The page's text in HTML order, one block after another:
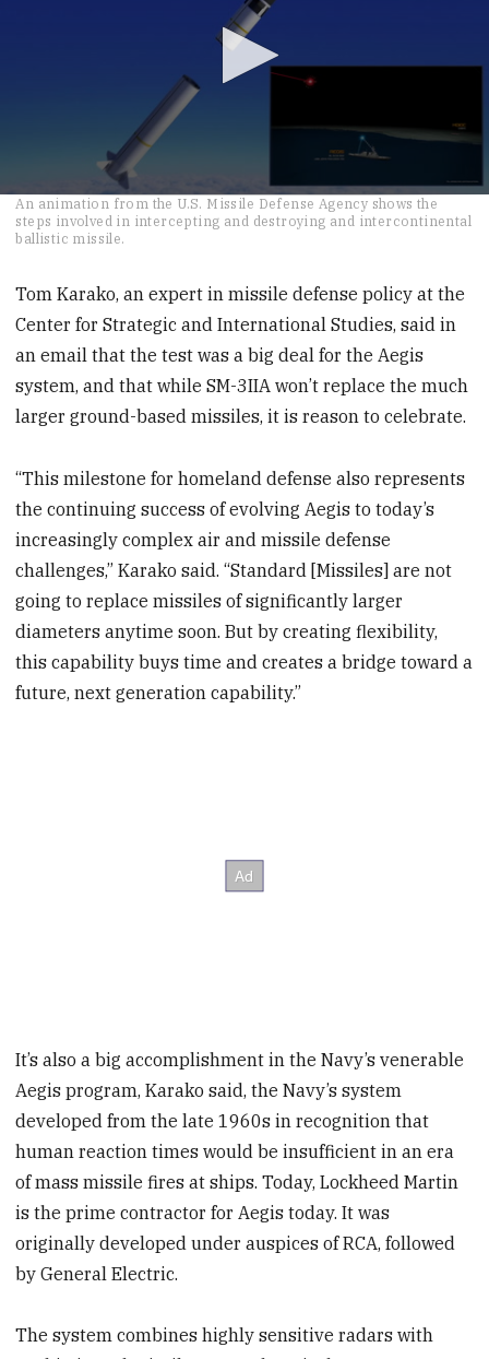
seconds
33
seconds
An animation from the U.S. Missile Defense Agency shows the
steps involved in intercepting and destroying and intercontinental
ballistic missile.
Tom Karako, an expert in missile defense policy at the
Center for Strategic and International Studies, said in
an email that the test was a big deal for the Aegis
system, and that while SM-3IIA won’t replace the much
larger ground-based missiles, it is reason to celebrate.
“This milestone for homeland defense also represents
the continuing success of evolving Aegis to today’s
increasingly complex air and missile defense
challenges,” Karako said. “Standard [Missiles] are not
going to replace missiles of significantly larger
diameters anytime soon. But by creating flexibility,
this capability buys time and creates a bridge toward a
future, next generation capability.”
It’s also a big accomplishment in the Navy’s venerable
Aegis program, Karako said, the Navy’s system
developed from the late 1960s in recognition that
human reaction times would be insufficient in an era
of mass missile fires at ships. Today, Lockheed Martin
is the prime contractor for Aegis today. It was
originally developed under auspices of RCA, followed
by General Electric.
The system combines highly sensitive radars with